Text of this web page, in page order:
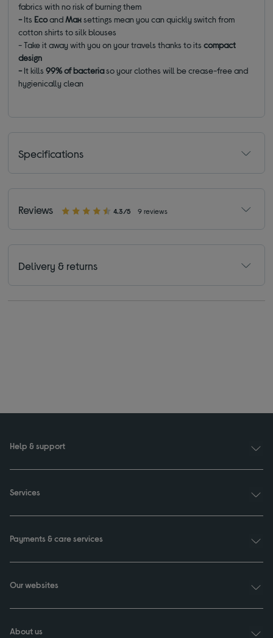
fabrics with no risk of burning them
-Its EcoandMaxsettings mean you can quickly switch from
cotton shirts to silk blouses
- Take it away with you on your travels thanks to itscompact
design
-It kills99% of bacteriaso your clothes will be crease-free and
hygienically clean
Specifications
Reviews 4.3/5 9 reviews
Delivery & returns
Help & support
Services
Payments & care services
Our websites
About us